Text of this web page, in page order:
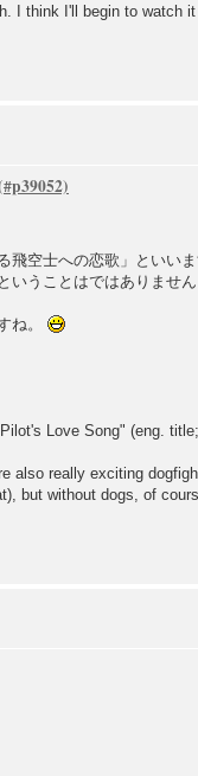
I think I'll begin to watch
飛空士への恋歌」といい
いうことはではありませ
ね。
Love Song" (eng.
also really exciting
but without dogs, of